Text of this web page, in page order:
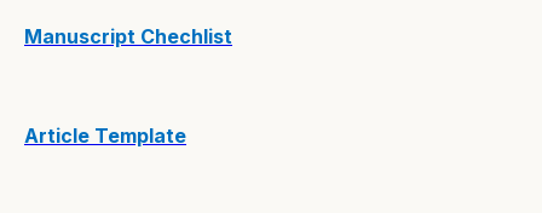
Manuscript Chechlist
Article Template